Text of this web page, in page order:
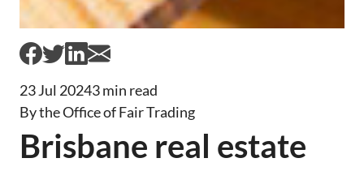
23 Jul 20243 min read
By the Office of Fair Trading
Brisbane real estate